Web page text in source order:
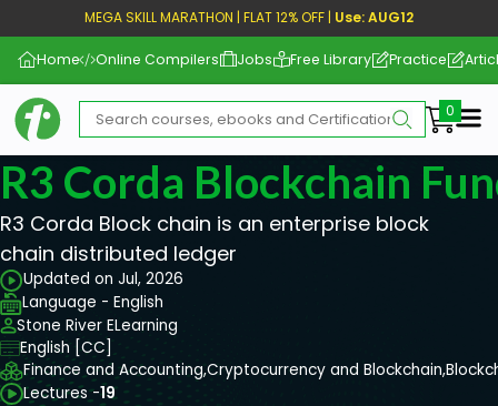
MEGA SKILL MARATHON | FLAT 12% OFF | Use: AUG12
Home Online Compilers Jobs Free Library Practice
R3 Corda Blockchain
R3 Corda Block chain is an enterprise block
chain distributed ledger
Updated on Jul, 2026
Language - English
Stone River ELearning
English [CC]
Finance and Accounting,Cryptocurrency and Blockchain,
Lectures -19